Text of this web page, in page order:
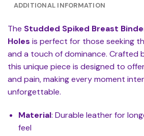
ADDITIONAL INFORMATION
The Studded Spiked Breast
Holes is perfect for those seeking
and a touch of dominance. Crafted
this unique piece is designed to
and pain, making every moment
unforgettable.
Material: Durable leather for
feel